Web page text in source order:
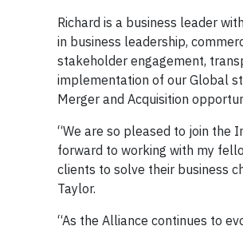
Richard is a business leader
in business leadership,
stakeholder engagement,
implementation of our Global
Merger and Acquisition
“We are so pleased to join the
forward to working with my
clients to solve their business
Taylor.
“As the Alliance continues to